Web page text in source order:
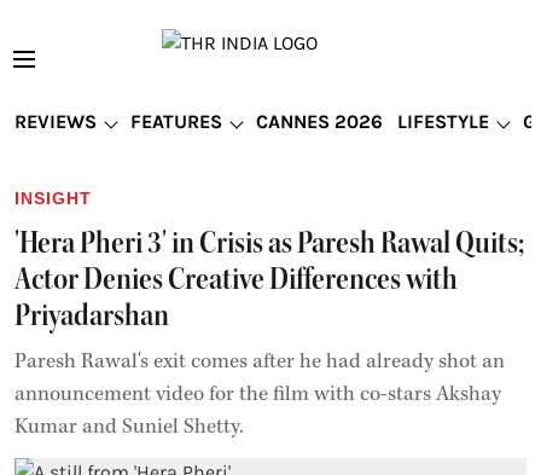
REVIEWS FEATURES CANNES 2026 LIFESTYLE
INSIGHT
'Hera Pheri 3' in Crisis as Paresh Rawal Quits;
Actor Denies Creative Differences with
Priyadarshan
Paresh Rawal's exit comes after he had already shot an
announcement video for the film with co-stars Akshay
Kumar and Suniel Shetty.